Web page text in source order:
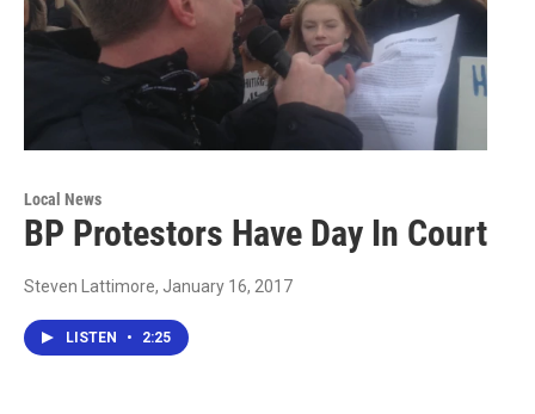
Local News
BP Protestors Have Day In Court
Steven Lattimore, January 16, 2017
LISTEN • 2:25